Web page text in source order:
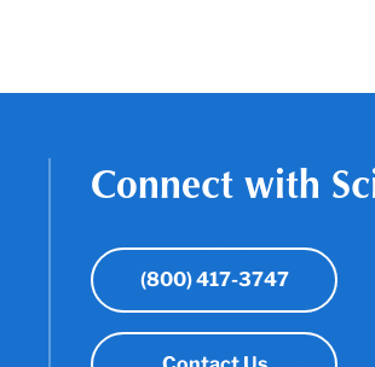
Connect with
(800) 417-3747